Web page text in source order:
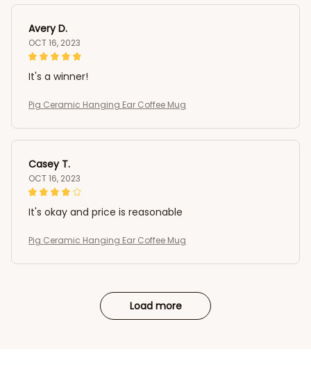
Avery D.
OCT 16, 2023
It's a winner!
Pig Ceramic Hanging Ear Coffee Mug
Casey T.
OCT 16, 2023
It's okay and price is reasonable
Pig Ceramic Hanging Ear Coffee Mug
Load more